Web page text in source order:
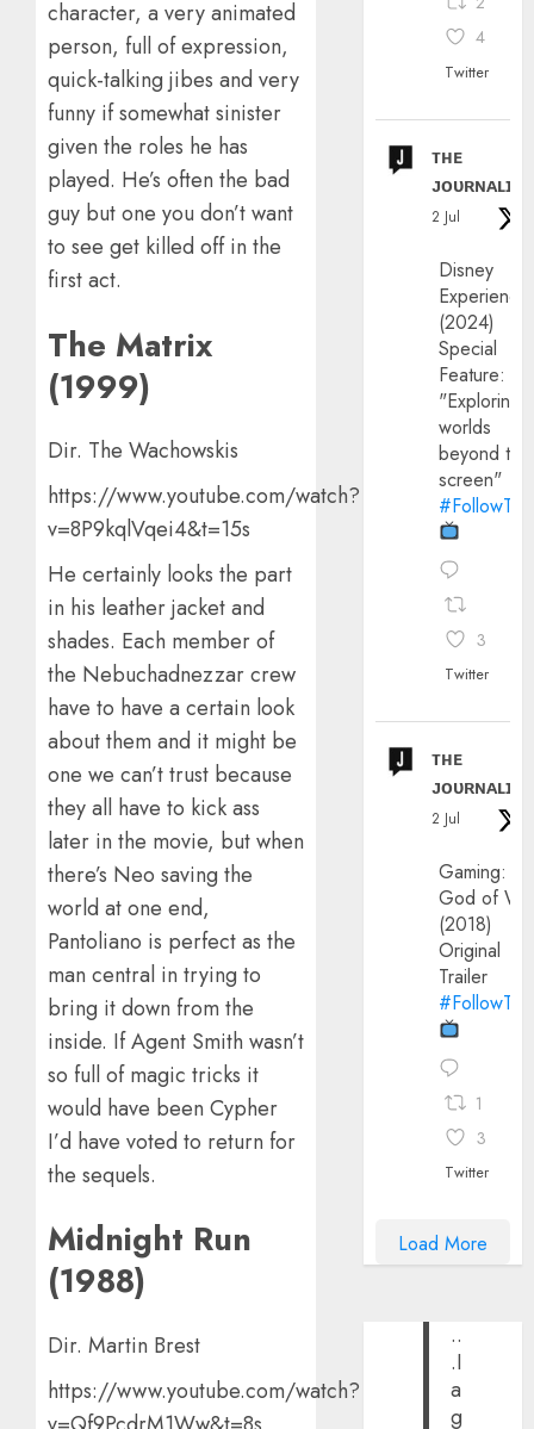
character, a very animated
person, full of expression,
quick-talking jibes and very
funny if somewhat sinister
given the roles he has
played. He’s often the bad
guy but one you don’t want
to see get killed off in the
first act.
The Matrix
(1999)
Dir. The Wachowskis
https://www.youtube.com/watch?
v=8P9kqlVqei4&t=15s
He certainly looks the part
in his leather jacket and
shades. Each member of
the Nebuchadnezzar crew
have to have a certain look
about them and it might be
one we can’t trust because
they all have to kick ass
later in the movie, but when
there’s Neo saving the
world at one end,
Pantoliano is perfect as the
man central in trying to
bring it down from the
inside. If Agent Smith wasn’t
so full of magic tricks it
would have been Cypher
I’d have voted to return for
the sequels.
Midnight Run
(1988)
Dir. Martin Brest
https://www.youtube.com/watch?
4
Twitter
ᴛʜᴇ
ᴊᴏᴜʀɴᴀʟɪx
2 Jul
Disney
(2024)
Special
Feature:
"Exploring
worlds
beyond the
screen"
3
Twitter
ᴛʜᴇ
ᴊᴏᴜʀɴᴀʟɪx
2 Jul
Gaming:
God of
(2018)
Original
Trailer
1
3
Twitter
Load More
..
.I
a
g